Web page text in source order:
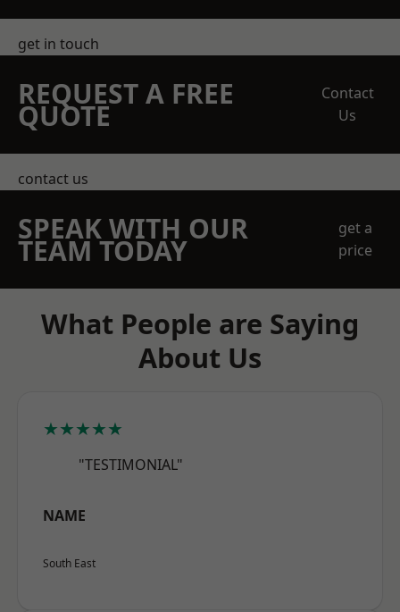
get in touch
REQUEST A FREE
QUOTE
Contact
Us
contact us
SPEAK WITH OUR
TEAM TODAY
get a
price
What People are Saying
About Us
★★★★★
"TESTIMONIAL"
NAME
South East